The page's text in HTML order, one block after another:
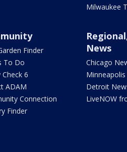
Milwaukee
Finder
To Do
Check 6
ADAM
Connection
Finder
News
Chicago
Detroit
LiveNOW